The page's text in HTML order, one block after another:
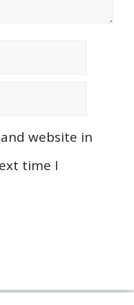
website in
time I